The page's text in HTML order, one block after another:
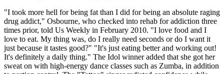
"I took more hell for being fat than I did for being an absolute raging
drug addict," Osbourne, who checked into rehab for addiction three
times prior, told Us Weekly in February 2010. "I love food and I
love to eat. My thing was, do I really need seconds or do I want it
just because it tastes good?" "It's just eating better and working out!
It's definitely a daily thing." The Idol winner added that she got her
sweat on with high-energy dance classes such as Zumba, in addition